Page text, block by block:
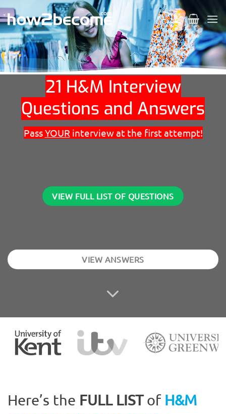
Skip
to
content
21 H&M Interview
Questions and Answers
PassYOUR interview at the first attempt!
VIEW FULL LIST OF QUESTIONS
VIEW ANSWERS
Here’s the FULL LISTof H&M